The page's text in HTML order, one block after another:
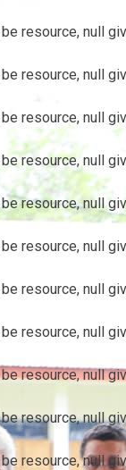
resource, null
resource, null
resource, null
resource, null
resource, null
resource, null
resource, null
resource, null
resource, null
resource, null
resource, null